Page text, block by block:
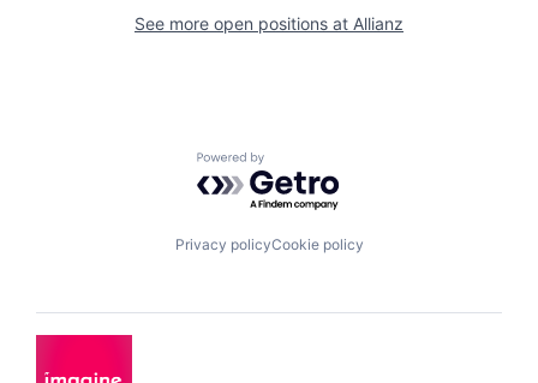
See more open positions at Allianz
Powered by Getro.com
Privacy policyCookie policy